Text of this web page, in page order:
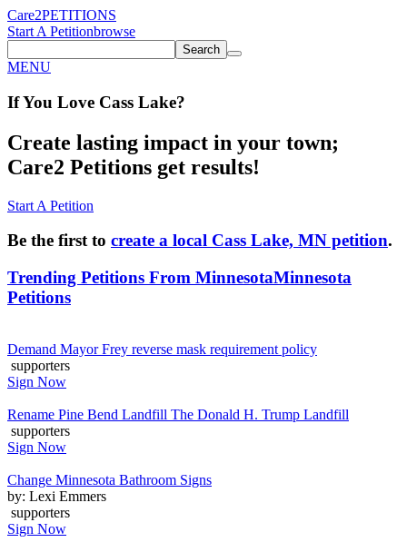
Care2PETITIONS
Start A Petitionbrowse
Search
MENU
If You Love Cass Lake?
Create lasting impact in your town;
Care2 Petitions get results!
Start A Petition
Be the first to create a local Cass Lake, MN petition.
Trending Petitions From MinnesotaMinnesota
Petitions
Demand Mayor Frey reverse mask requirement policy
supporters
Sign Now
Rename Pine Bend Landfill The Donald H. Trump Landfill
supporters
Sign Now
Change Minnesota Bathroom Signs
by: Lexi Emmers
supporters
Sign Now